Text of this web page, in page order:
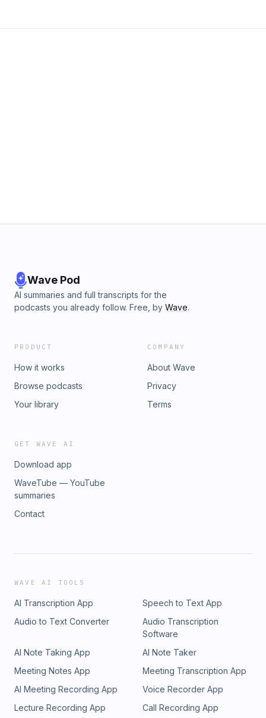
Wave Pod
AI summaries and full transcripts for the
podcasts you already follow. Free, by Wave.
PRODUCT
How it works
Browse podcasts
Your library
COMPANY
About Wave
Privacy
Terms
GET WAVE AI
Download app
WaveTube — YouTube
summaries
Contact
WAVE AI TOOLS
AI Transcription App
Speech to Text App
Audio to Text Converter
Audio Transcription
Software
AI Note Taking App
AI Note Taker
Meeting Notes App
Meeting Transcription App
AI Meeting Recording App
Voice Recorder App
Lecture Recording App
Call Recording App